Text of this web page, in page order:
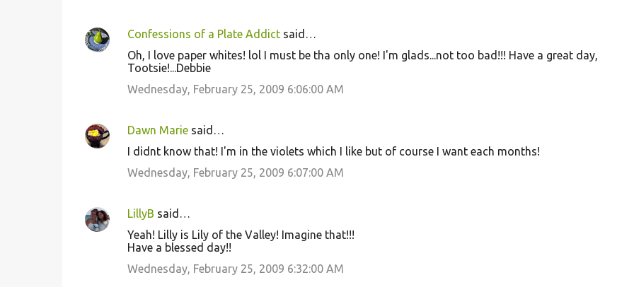
Confessions of a Plate Addictsaid…
Oh, I love paper whites! lol I must be tha only one! I'm glads...not too bad!!! Have a great day,
Tootsie!...Debbie
Wednesday, February 25, 2009 6:06:00 AM
Dawn Mariesaid…
I didnt know that! I'm in the violets which I like but of course I want each months!
Wednesday, February 25, 2009 6:07:00 AM
LillyB said…
Yeah! Lilly is Lily of the Valley! Imagine that!!!
Have a blessed day!!
Wednesday, February 25, 2009 6:32:00 AM